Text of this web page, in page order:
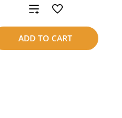
ADD TO CART
Add
to
compare